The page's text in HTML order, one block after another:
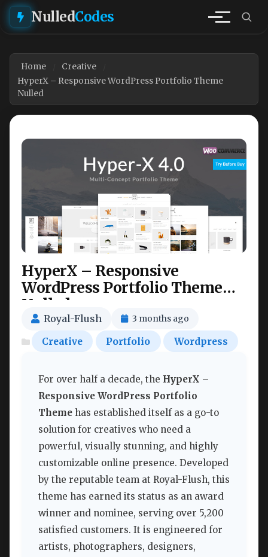
NulledCodes
Home
Creative
HyperX – Responsive WordPress Portfolio Theme
Nulled
HyperX – Responsive
WordPress Portfolio Theme
Nulled
Royal-Flush 3 months ago
Creative Portfolio Wordpress
For over half a decade, the HyperX –
Responsive WordPress Portfolio
Theme has established itself as a go-to
solution for creatives who need a
powerful, visually stunning, and highly
customizable online presence. Developed
by the reputable team at Royal-Flush, this
theme has earned its status as an award
winner and nominee, serving over 5,200
satisfied customers. It is engineered for
artists, photographers, designers,